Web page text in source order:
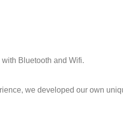
Bluetooth and Wifi.
we developed our own